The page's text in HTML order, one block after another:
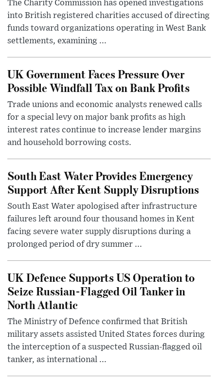
The Charity Commission has opened investigations
into British registered charities accused of directing
funds toward organizations operating in West Bank
settlements, examining ...
UK Government Faces Pressure Over
Possible Windfall Tax on Bank Profits
Trade unions and economic analysts renewed calls
for a special levy on major bank profits as high
interest rates continue to increase lender margins
and household borrowing costs.
South East Water Provides Emergency
Support After Kent Supply Disruptions
South East Water apologised after infrastructure
failures left around four thousand homes in Kent
facing severe water supply disruptions during a
prolonged period of dry summer ...
UK Defence Supports US Operation to
Seize Russian-Flagged Oil Tanker in
North Atlantic
The Ministry of Defence confirmed that British
military assets assisted United States forces during
the interception of a suspected Russian-flagged oil
tanker, as international ...